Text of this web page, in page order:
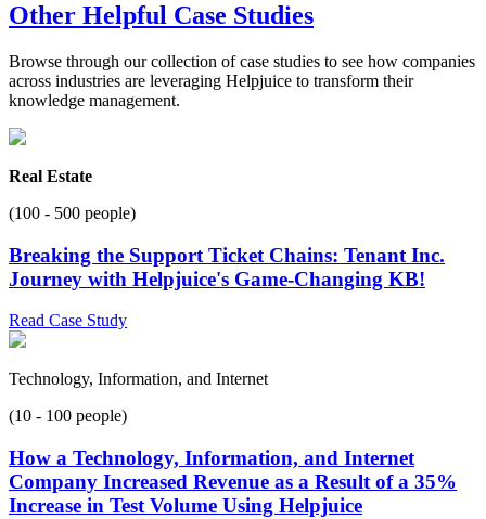
Other Helpful Case Studies
Browse through our collection of case studies to see how companies
across industries are leveraging Helpjuice to transform their
knowledge management.
Real Estate
(100 - 500 people)
Breaking the Support Ticket Chains: Tenant Inc.
Journey with Helpjuice's Game-Changing KB!
Read Case Study
Technology, Information, and Internet
(10 - 100 people)
How a Technology, Information, and Internet
Company Increased Revenue as a Result of a 35%
Increase in Test Volume Using Helpjuice